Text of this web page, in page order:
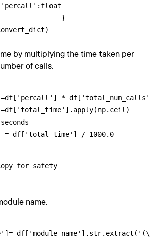
'percall':float
}
by multiplying the time taken per
of calls.
*
df['total_time'] / 1000.0
for safety
name.